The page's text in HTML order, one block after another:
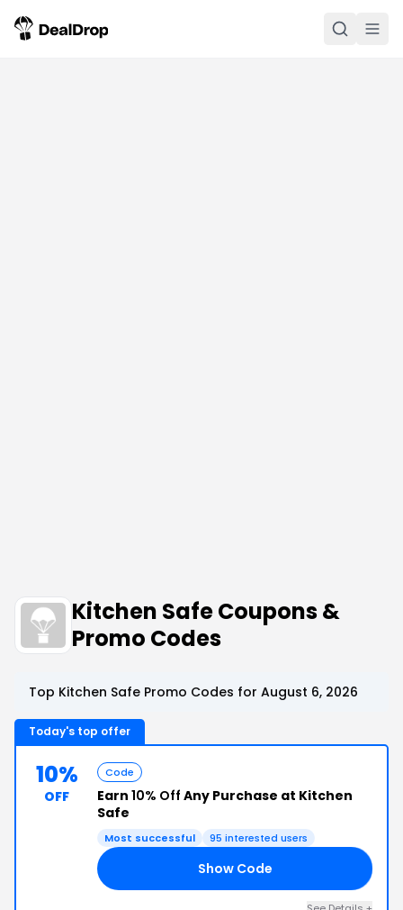
Kitchen Safe Coupons &
Promo Codes
Top Kitchen Safe Promo Codes for August 6, 2026
Today's top offer
10%
OFF
Code
Earn 10% Off Any Purchase at Kitchen
Safe
Most successful 95 interested users
Show Code